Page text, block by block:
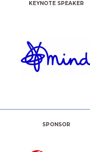
KEYNOTE SPEAKER
SPONSOR